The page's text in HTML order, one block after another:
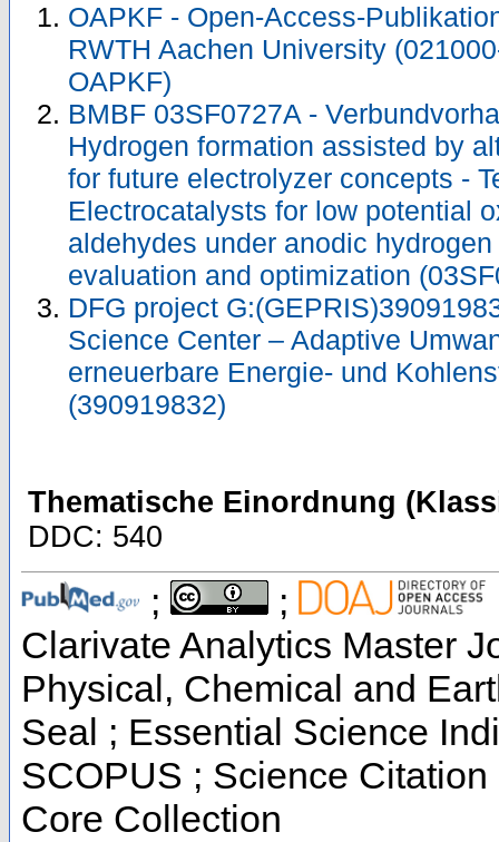
OAPKF - Open-Access-
RWTH Aachen University
OAPKF)
BMBF 03SF0727A -
Hydrogen formation assisted by
for future electrolyzer concepts -
Electrocatalysts for low potential
aldehydes under anodic
evaluation and optimization
DFG project
Science Center – Adaptive
erneuerbare Energie- und
(390919832)
Thematische Einordnung
DDC: 540
; ;
Clarivate Analytics Master
Physical, Chemical and
Seal ; Essential Science
SCOPUS ; Science
Core Collection